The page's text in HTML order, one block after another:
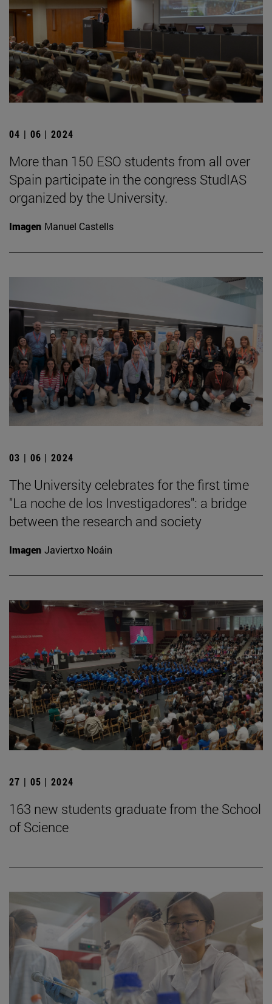
04 | 06 | 2024
More than 150 ESO students from all over
Spain participate in the congress StudIAS
organized by the University.
Imagen Manuel Castells
03 | 06 | 2024
The University celebrates for the first time
"La noche de los Investigadores": a bridge
between the research and society
Imagen Javiertxo Noáin
27 | 05 | 2024
163 new students graduate from the School
of Science